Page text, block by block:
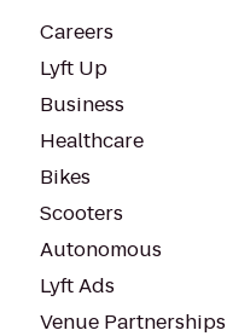
Careers
Lyft Up
Business
Healthcare
Bikes
Scooters
Autonomous
Lyft Ads
Venue Partnerships